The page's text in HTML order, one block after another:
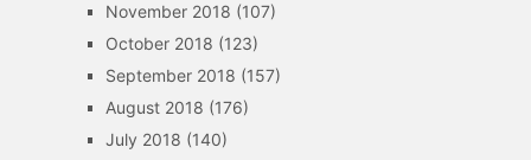
November 2018 (107)
October 2018 (123)
September 2018 (157)
August 2018 (176)
July 2018 (140)